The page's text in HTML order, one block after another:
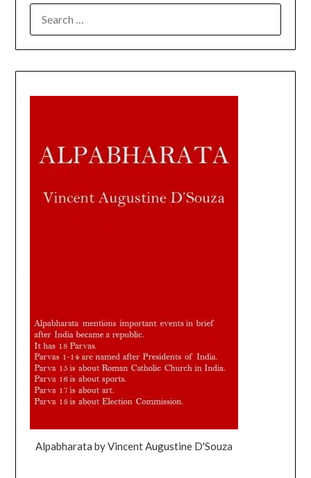
Alpabharata by Vincent Augustine D'Souza